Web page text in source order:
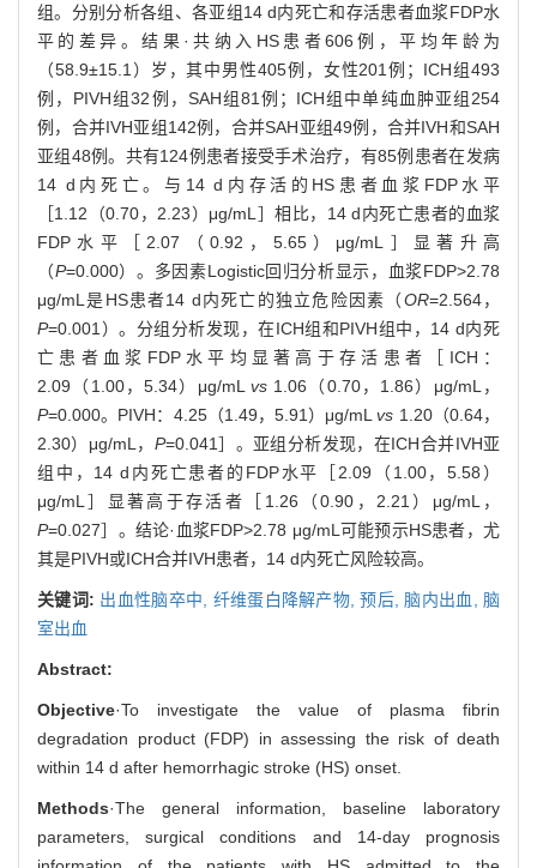
组。分别分析各组、各亚组14 d内死亡和存活患者血浆FDP水
平的差异。结果·共纳入HS患者606例，平均年龄为
（58.9±15.1）岁，其中男性405例，女性201例；ICH组493
例，PIVH组32例，SAH组81例；ICH组中单纯血肿亚组254
例，合并IVH亚组142例，合并SAH亚组49例，合并IVH和SAH
亚组48例。共有124例患者接受手术治疗，有85例患者在发病
14 d内死亡。与14 d内存活的HS患者血浆FDP水平
［1.12（0.70，2.23）μg/mL］相比，14 d内死亡患者的血浆
FDP水平［2.07（0.92，5.65）μg/mL］显著升高
（P=0.000）。多因素Logistic回归分析显示，血浆FDP>2.78
μg/mL是HS患者14 d内死亡的独立危险因素（OR=2.564，
P=0.001）。分组分析发现，在ICH组和PIVH组中，14 d内死
亡患者血浆FDP水平均显著高于存活患者［ICH：
2.09（1.00，5.34）μg/mL vs 1.06（0.70，1.86）μg/mL，
P=0.000。PIVH：4.25（1.49，5.91）μg/mLvs 1.20（0.64，
2.30）μg/mL， P=0.041］。亚组分析发现，在ICH合并IVH亚
组中，14 d内死亡患者的FDP水平［2.09（1.00，5.58）
μg/mL］显著高于存活者［1.26（0.90，2.21）μg/mL，
P=0.027］。结论·血浆FDP>2.78 μg/mL可能预示HS患者，尤
其是PIVH或ICH合并IVH患者，14 d内死亡风险较高。
关键词: 出血性脑卒中, 纤维蛋白降解产物,预后, 脑内出血, 脑
室出血
Abstract:
Objective·To investigate the value of plasma fibrin
degradation product (FDP) in assessing the risk of death
within 14 d after hemorrhagic stroke (HS) onset.
Methods·The general information, baseline laboratory
parameters, surgical conditions and 14-day prognosis